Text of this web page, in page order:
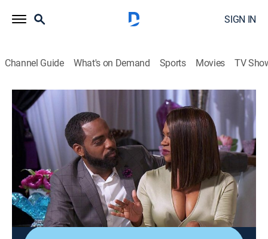
SIGN IN
Channel Guide What's on Demand Sports Movies TV
The Real Housewives of Atlanta
S8 E18 | Reunion Part One
0h 43m TV14|Reality, Entertainment BRAVO Bravo| 2016
Kenya accuses Phaedra of throwing shade; Kandi and
Phaedra air new grievances while discussing their
deteriorating relationship; Kenya and Kim go head-to-
head; Shereé talks about her experience returning to
the show; Andy Cohen hosts.